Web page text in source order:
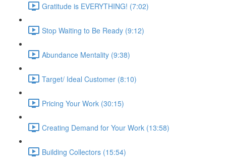
Gratitude is EVERYTHING! (7:02)
Stop Waiting to Be Ready (9:12)
Abundance Mentality (9:38)
Target/ Ideal Customer (8:10)
Pricing Your Work (30:15)
Creating Demand for Your Work (13:58)
Building Collectors (15:54)